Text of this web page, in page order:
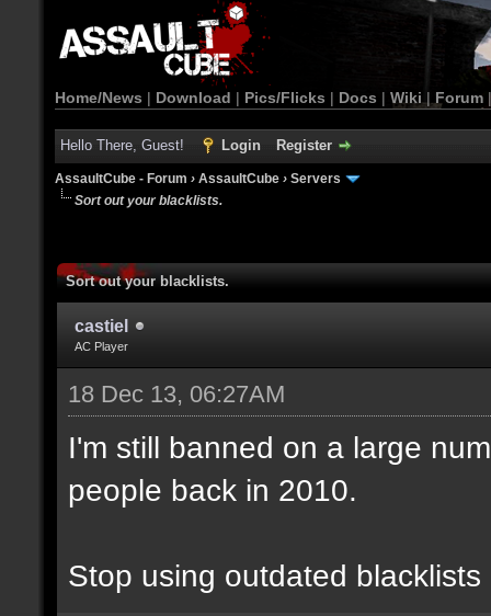
Home/News | Download | Pics/Flicks | Docs | Wiki | Forum
Hello There, Guest! Login Register
AssaultCube - Forum › AssaultCube › Servers
Sort out your blacklists.
Sort out your blacklists.
castiel
AC Player
18 Dec 13, 06:27AM
I'm still banned on a large
people back in 2010.
Stop using outdated blacklists